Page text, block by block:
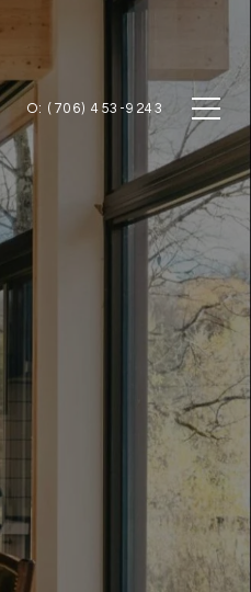
O: (706) 453-9243